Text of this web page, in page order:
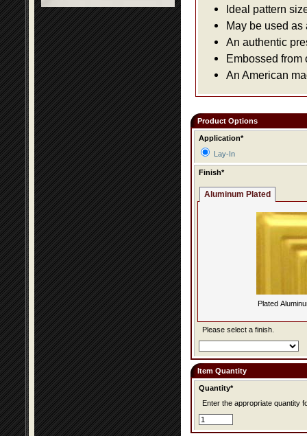
Ideal pattern
May be used
An authentic
Embossed from
An American
Product Options
Application*
Lay-In
Finish*
Aluminum Plated
Plated
Please select a finish.
Item Quantity
Quantity*
Enter the appropriate quantity